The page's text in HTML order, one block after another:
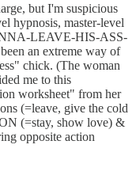
but I'm suspicious
hypnosis, master-level
LEAVE-HIS-ASS-
an extreme way of
chick. (The woman
me to this
worksheet" from her
(=leave, give the cold
(=stay, show love) &
opposite action